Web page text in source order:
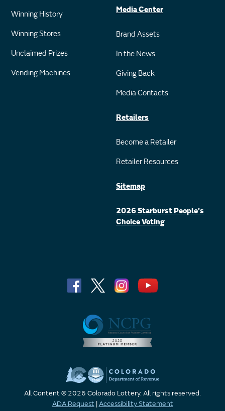
Winning History
Winning Stores
Unclaimed Prizes
Vending Machines
Media Center
Brand Assets
In the News
Giving Back
Media Contacts
Retailers
Become a Retailer
Retailer Resources
Sitemap
2026 Starburst People's
Choice Voting
All Content © 2026 Colorado Lottery. All rights reserved.
ADA Request |Accessibility Statement